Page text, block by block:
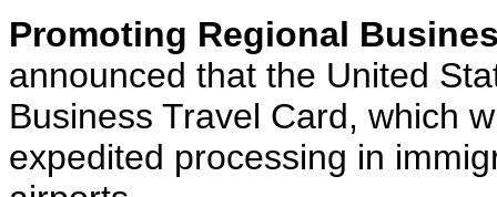
Promoting Regional
announced that the United
Business Travel Card, which
expedited processing in